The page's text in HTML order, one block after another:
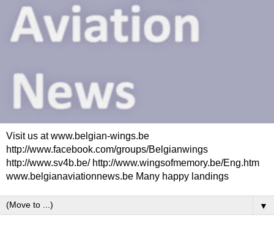
Visit us at www.belgian-wings.be
http://www.facebook.com/groups/Belgianwings
http://www.sv4b.be/ http://www.wingsofmemory.be/Eng.htm
www.belgianaviationnews.be Many happy landings
▼